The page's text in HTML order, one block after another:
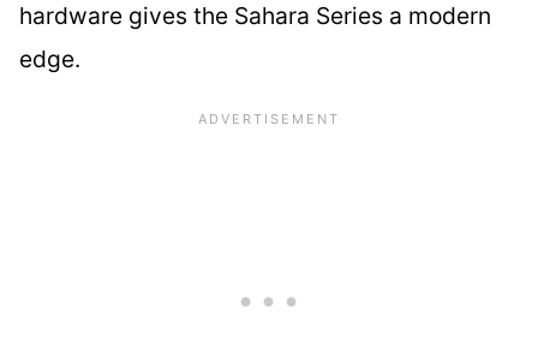
hardware gives the Sahara Series a modern
edge.